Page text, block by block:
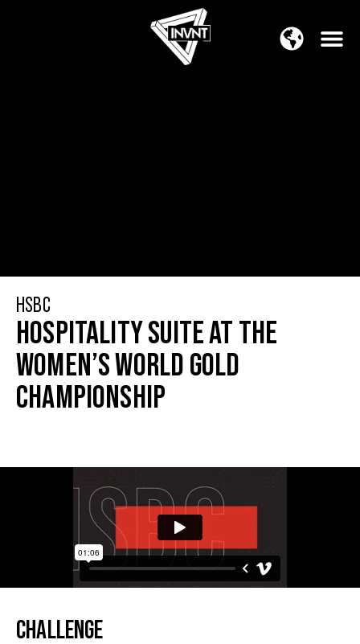
APAC Region
HSBC
HOSPITALITY SUITE AT THE
WOMEN’S WORLD GOLD
CHAMPIONSHIP
CHALLENGE